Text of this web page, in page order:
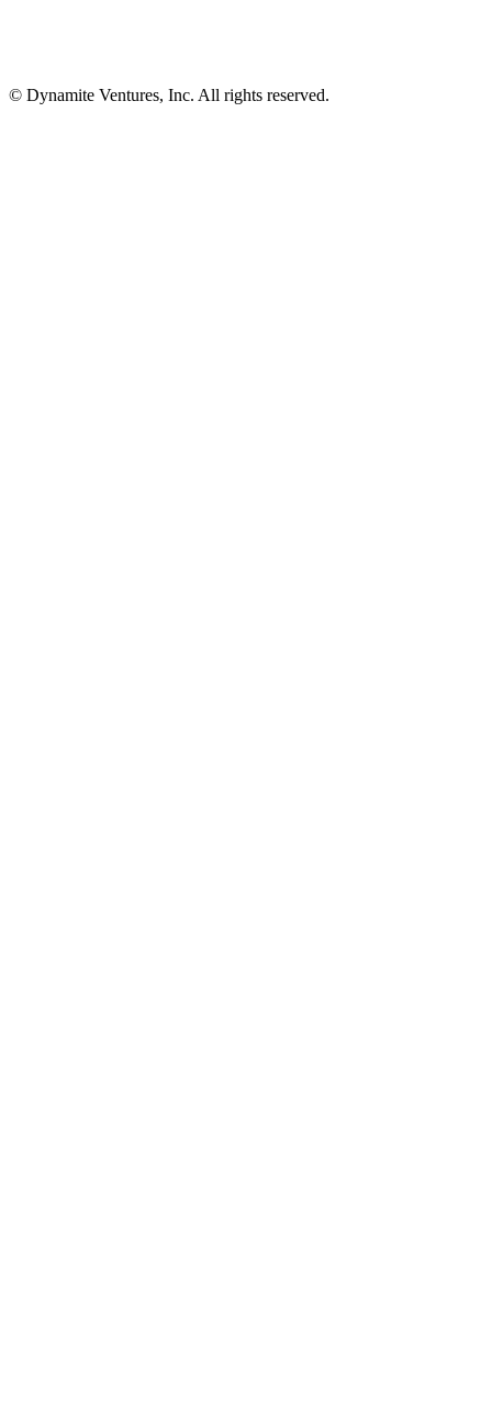
© Dynamite Ventures, Inc. All rights reserved.